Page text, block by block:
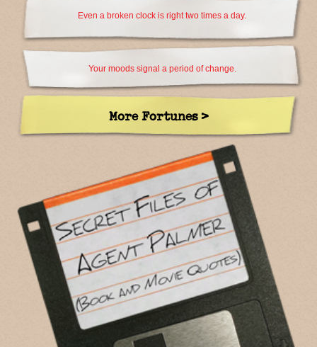
Even a broken clock is right two times a day.
Your moods signal a period of change.
More Fortunes >